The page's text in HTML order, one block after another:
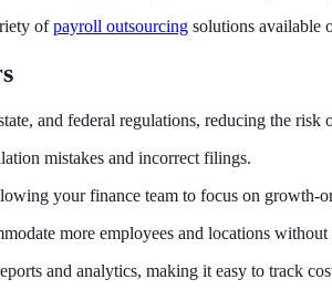
ofpayroll outsourcing solutions available
and federal regulations, reducing the risk
mistakes and incorrect filings.
your finance team to focus on growth-
more employees and locations
and analytics, making it easy to track